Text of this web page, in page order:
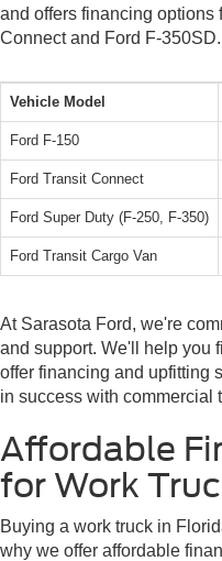
and offers financing options
Connect and Ford F-350SD.
Vehicle Model
Ford F-150
Ford Transit Connect
Ford Super Duty (F-250, F-350)
Ford Transit Cargo Van
At Sarasota Ford, we're
and support. We'll help you
offer financing and upfitting
in success with commercial
Affordable
for Work
Buying a work truck in
why we offer affordable